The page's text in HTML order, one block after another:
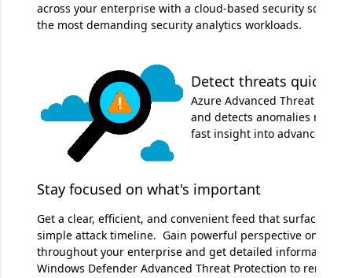
across your enterprise with a cloud-based security
the most demanding security analytics workloads.
Detect threats quickly
Azure Advanced Threat
and detects anomalies right
fast insight into advanced
Stay focused on what's important
Get a clear, efficient, and convenient feed that surfaces
simple attack timeline. Gain powerful perspective on
throughout your enterprise and get detailed information
Windows Defender Advanced Threat Protection to